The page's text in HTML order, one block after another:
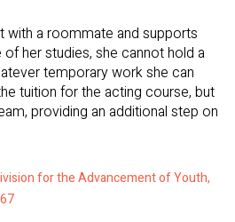
with a roommate and supports
her studies, she cannot hold a
temporary work she can
tuition for the acting course, but
providing an additional step on
for the Advancement of Youth,